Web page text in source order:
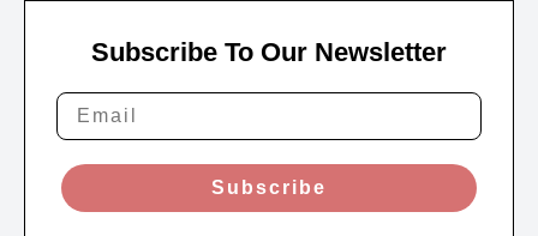
Subscribe To Our Newsletter
Subscribe